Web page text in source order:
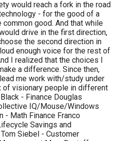
would reach a fork in the road
- for the good of a
common good. And that while
drive in the first direction,
the second direction in
enough voice for the rest of
I realized that the choices I
a difference. Since then,
me work with/study under
of visionary people in different
- Finance Douglas
IQ/Mouse/Windows
- Math Finance Franco
Savings and
Siebel - Customer